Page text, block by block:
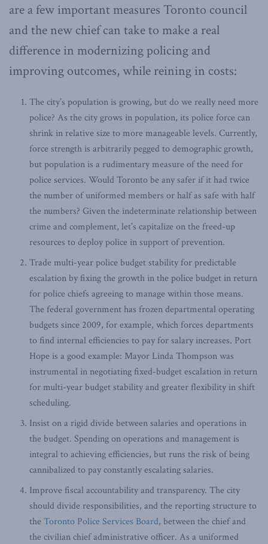
are a few important measures Toronto council
and the new chief can take to make a real
difference in modernizing policing and
improving outcomes, while reining in costs:
The city’s population is growing, but do we really need more
police? As the city grows in population, its police force can
shrink in relative size to more manageable levels. Currently,
force strength is arbitrarily pegged to demographic growth,
but population is a rudimentary measure of the need for
police services. Would Toronto be any safer if it had twice
the number of uniformed members or half as safe with half
the numbers? Given the indeterminate relationship between
crime and complement, let’s capitalize on the freed-up
resources to deploy police in support of prevention.
Trade multi-year police budget stability for predictable
escalation by fixing the growth in the police budget in return
for police chiefs agreeing to manage within those means.
The federal government has frozen departmental operating
budgets since 2009, for example, which forces departments
to find internal efficiencies to pay for salary increases. Port
Hope is a good example: Mayor Linda Thompson was
instrumental in negotiating fixed-budget escalation in return
for multi-year budget stability and greater flexibility in shift
scheduling.
Insist on a rigid divide between salaries and operations in
the budget. Spending on operations and management is
integral to achieving efficiencies, but runs the risk of being
cannibalized to pay constantly escalating salaries.
Improve fiscal accountability and transparency. The city
should divide responsibilities, and the reporting structure to
theToronto Police Services Board, between the chief and
the civilian chief administrative officer. As a uniformed